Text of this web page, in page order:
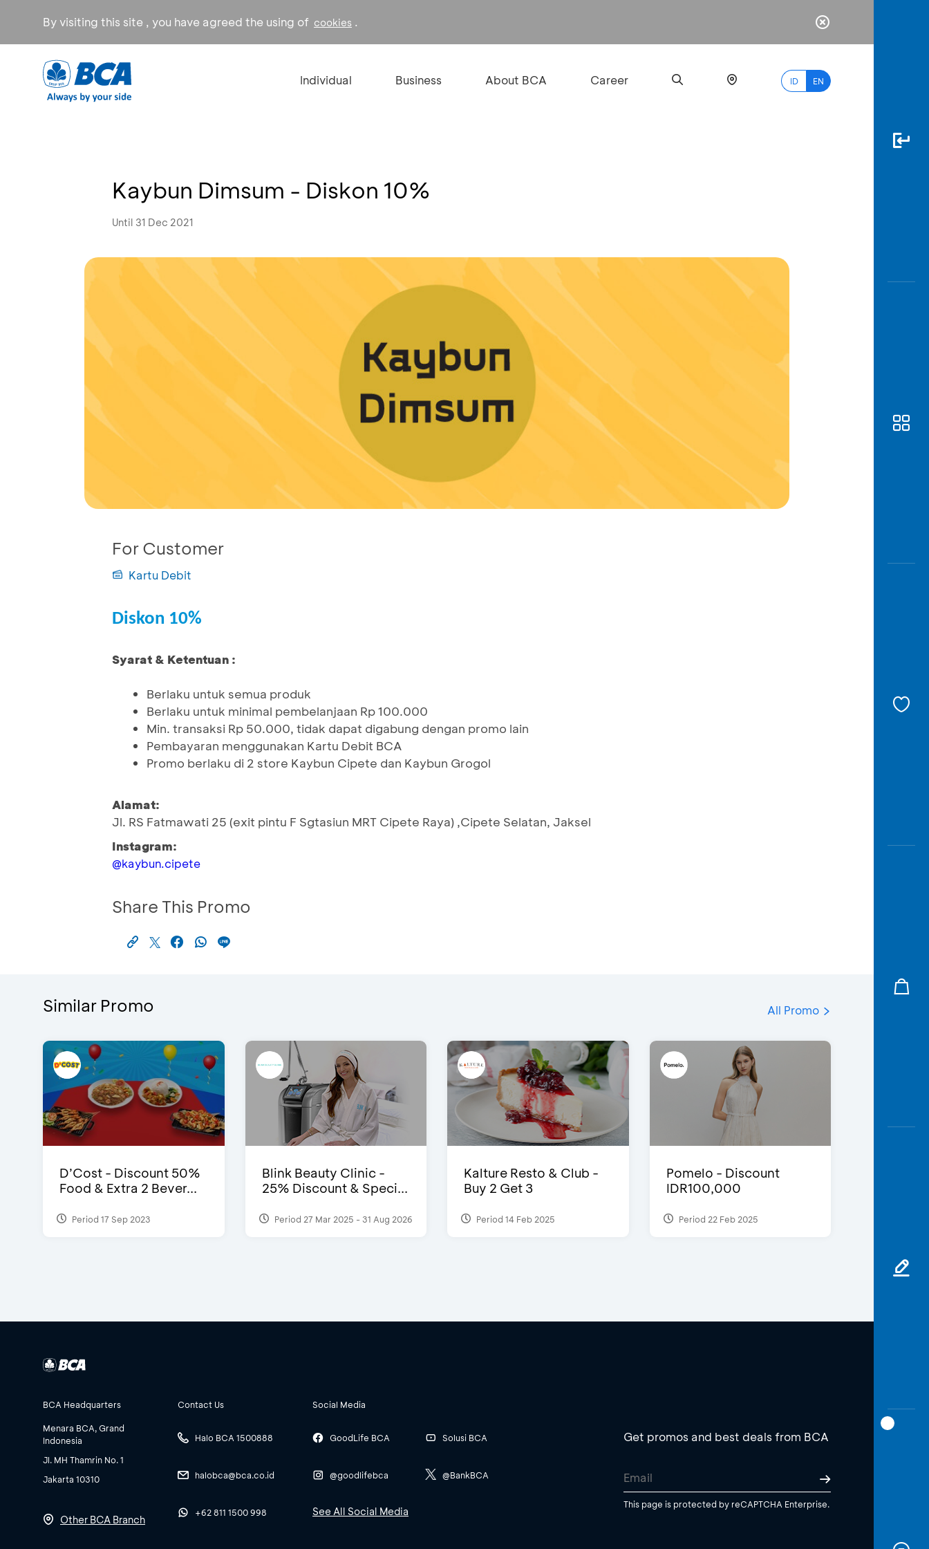
By visiting this site , you have agreed the using of cookies .
Individual Business About BCA Career ID EN
Kaybun Dimsum - Diskon 10%
Until 31 Dec 2021
For Customer
Kartu Debit
Diskon 10%
Syarat & Ketentuan :
Berlaku untuk semua produk
Berlaku untuk minimal pembelanjaan Rp 100.000
Min. transaksi Rp 50.000, tidak dapat digabung dengan promo lain
Pembayaran menggunakan Kartu Debit BCA
Promo berlaku di 2 store Kaybun Cipete dan Kaybun Grogol
Alamat:
Jl. RS Fatmawati 25 (exit pintu F Sgtasiun MRT Cipete Raya) ,Cipete Selatan, Jaksel
Instagram:
@kaybun.cipete
Share This Promo
Similar Promo All Promo
D’Cost - Discount 50%
Food & Extra 2 Bever...
Period 17 Sep 2023
Blink Beauty Clinic -
25% Discount & Speci...
Period 27 Mar 2025 - 31 Aug 2026
Kalture Resto & Club -
Buy 2 Get 3
Period 14 Feb 2025
Pomelo - Discount
IDR100,000
Period 22 Feb 2025
BCA Headquarters
Menara BCA, Grand
Indonesia
Jl. MH Thamrin No. 1
Jakarta 10310
Other BCA Branch
Contact Us
Halo BCA 1500888
halobca@bca.co.id
+62 811 1500 998
Social Media
GoodLife BCA
@goodlifebca
Solusi BCA
@BankBCA
See All Social Media
Get promos and best deals from BCA
This page is protected by reCAPTCHA Enterprise.